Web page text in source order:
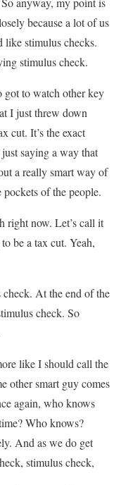
because a lot of us
like stimulus checks.
stimulus check.
got to watch other key
I just threw down
cut. It’s the exact
saying a way that
a really smart way of
pockets of the people.
right now. Let’s call it
be a tax cut. Yeah,
check. At the end of the
check. So
like I should call the
other smart guy comes
again, who knows
Who knows?
And as we do get
stimulus check,